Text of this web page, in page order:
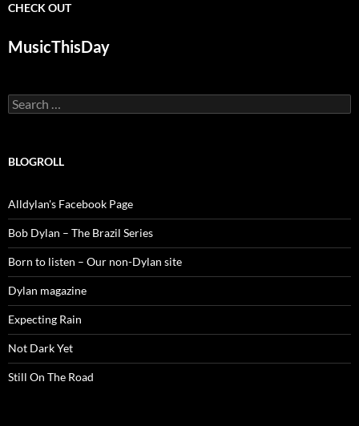
CHECK OUT
MusicThisDay
Search
for:
BLOGROLL
Alldylan's Facebook Page
Bob Dylan – The Brazil Series
Born to listen – Our non-Dylan site
Dylan magazine
Expecting Rain
Not Dark Yet
Still On The Road